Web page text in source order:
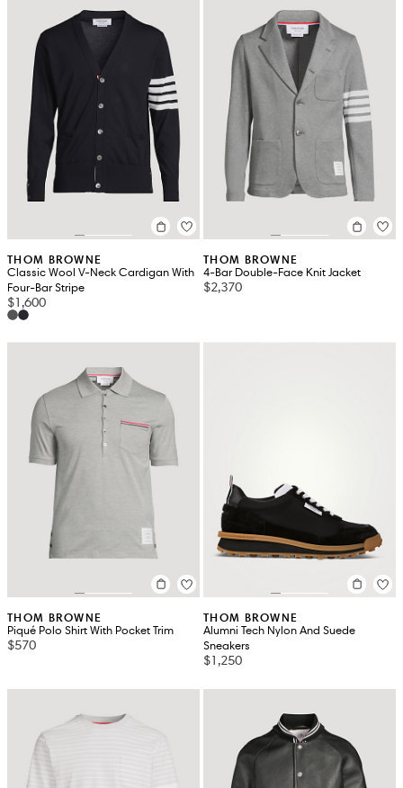
THOM BROWNE
Classic Wool V-Neck Cardigan With
Four-Bar Stripe
$1,600
THOM BROWNE
4-Bar Double-Face Knit Jacket
$2,370
THOM BROWNE
Piqué Polo Shirt With Pocket Trim
$570
THOM BROWNE
Alumni Tech Nylon And Suede
Sneakers
$1,250